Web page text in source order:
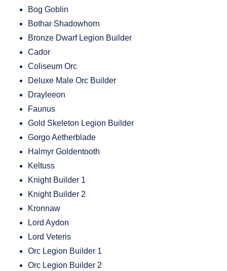
Bog Goblin
Bothar Shadowhorn
Bronze Dwarf Legion Builder
Cador
Coliseum Orc
Deluxe Male Orc Builder
Drayleeon
Faunus
Gold Skeleton Legion Builder
Gorgo Aetherblade
Halmyr Goldentooth
Keltuss
Knight Builder 1
Knight Builder 2
Kronnaw
Lord Aydon
Lord Veteris
Orc Legion Builder 1
Orc Legion Builder 2